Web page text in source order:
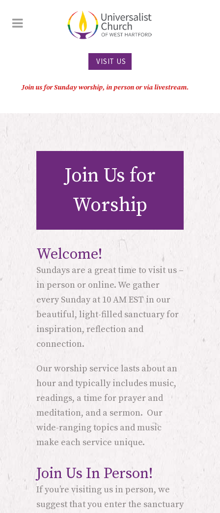
Join us for Sunday worship, in person or via livestream.
VISIT US
Join Us for
Worship
Welcome!
Sundays are a great time to visit us –
in person or online. We gather
every Sunday at 10 AM EST in our
beautiful, light-filled sanctuary for
inspiration, reflection and
connection.
Our worship service lasts about an
hour and typically includes music,
readings, a time for prayer and
meditation, and a sermon. Our
wide-ranging topics and music
make each service unique.
Join Us In Person!
If you’re visiting us in person, we
suggest that you enter the sanctuary